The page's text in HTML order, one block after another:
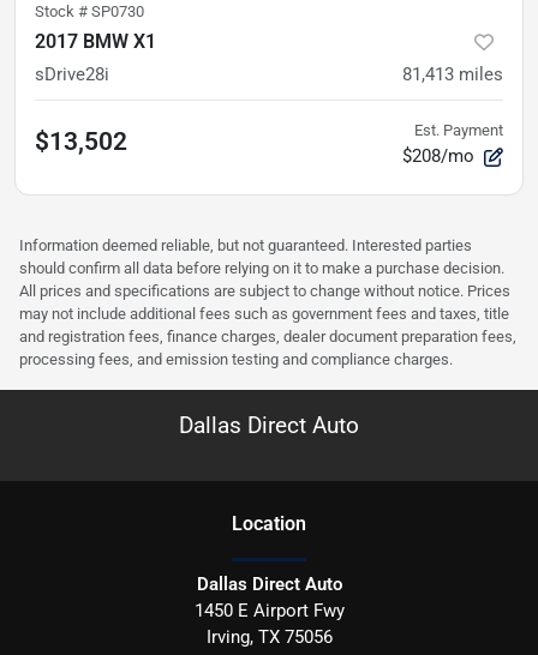
Stock # SP0730
2017 BMW X1
sDrive28i 81,413 miles
$13,502 Est. Payment
$208/mo
Information deemed reliable, but not guaranteed. Interested parties
should confirm all data before relying on it to make a purchase decision.
All prices and specifications are subject to change without notice. Prices
may not include additional fees such as government fees and taxes, title
and registration fees, finance charges, dealer document preparation fees,
processing fees, and emission testing and compliance charges.
Dallas Direct Auto
Location
Dallas Direct Auto
1450 E Airport Fwy
Irving, TX 75056